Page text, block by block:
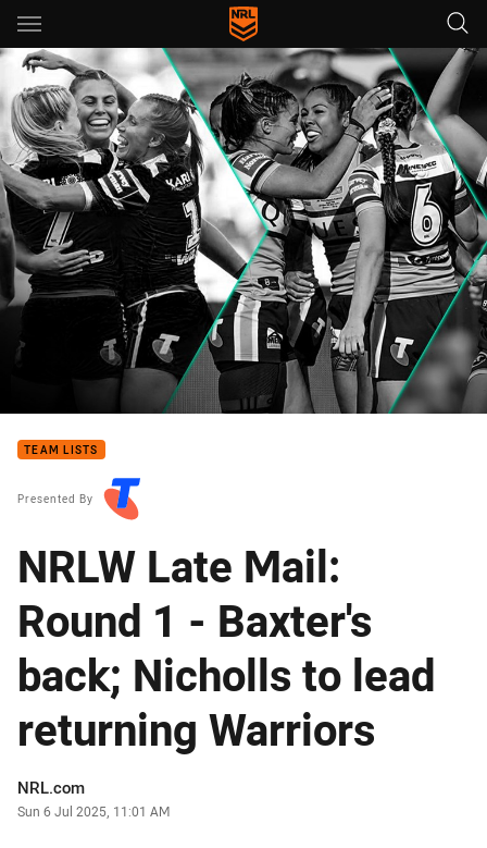
Main
You have skipped the navigation, tab for page content
TEAM LISTS
Presented By
NRLW Late Mail:
Round 1 - Baxter's
back; Nicholls to lead
returning Warriors
Author
NRL.com
Timestamp
Sun 6 Jul 2025, 11:01 AM